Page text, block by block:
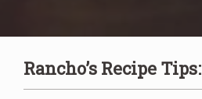
Rancho’s Recipe Tips: